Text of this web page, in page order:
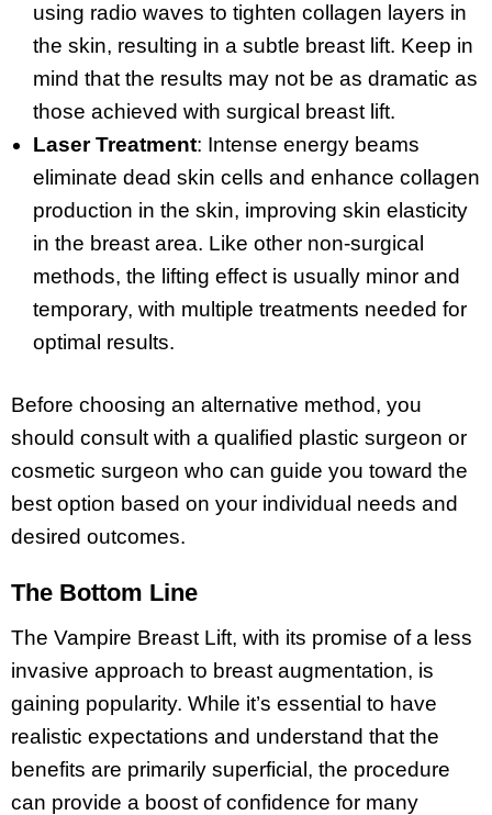
using radio waves to tighten collagen layers in
the skin, resulting in a subtle breast lift. Keep in
mind that the results may not be as dramatic as
those achieved with surgical breast lift.
Laser Treatment: Intense energy beams
eliminate dead skin cells and enhance collagen
production in the skin, improving skin elasticity
in the breast area. Like other non-surgical
methods, the lifting effect is usually minor and
temporary, with multiple treatments needed for
optimal results.
Before choosing an alternative method, you
should consult with a qualified plastic surgeon or
cosmetic surgeon who can guide you toward the
best option based on your individual needs and
desired outcomes.
The Bottom Line
The Vampire Breast Lift, with its promise of a less
invasive approach to breast augmentation, is
gaining popularity. While it’s essential to have
realistic expectations and understand that the
benefits are primarily superficial, the procedure
can provide a boost of confidence for many